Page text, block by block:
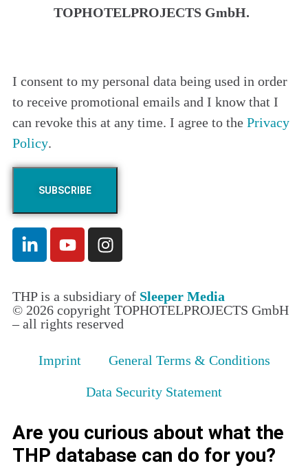
TOPHOTELPROJECTS GmbH.
I consent to my personal data being used in order
to receive promotional emails and I know that I
can revoke this at any time. I agree to the Privacy
Policy.
THP is a subsidiary of Sleeper Media
© 2026 copyright TOPHOTELPROJECTS GmbH
– all rights reserved
Imprint General Terms & Conditions
Data Security Statement
Are you curious about what the
THP database can do for you?